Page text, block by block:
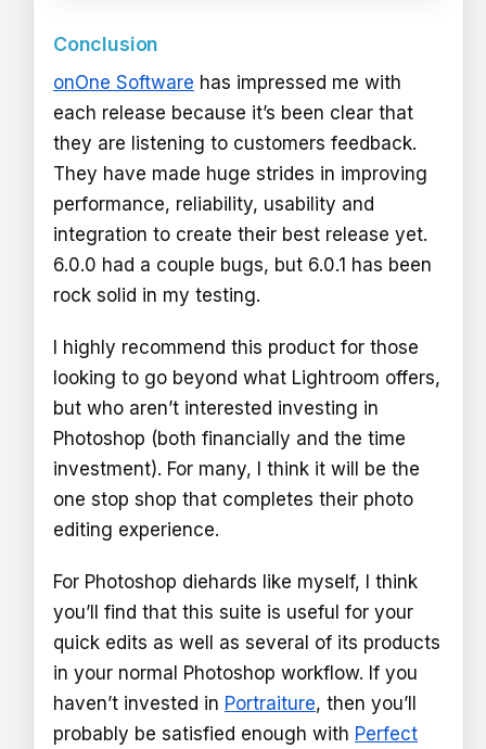
Conclusion
onOne Software has impressed me with
each release because it’s been clear that
they are listening to customers feedback.
They have made huge strides in improving
performance, reliability, usability and
integration to create their best release yet.
6.0.0 had a couple bugs, but 6.0.1 has been
rock solid in my testing.
I highly recommend this product for those
looking to go beyond what Lightroom offers,
but who aren’t interested investing in
Photoshop (both financially and the time
investment). For many, I think it will be the
one stop shop that completes their photo
editing experience.
For Photoshop diehards like myself, I think
you’ll find that this suite is useful for your
quick edits as well as several of its products
in your normal Photoshop workflow. If you
haven’t invested in Portraiture, then you’ll
probably be satisfied enough with Perfect